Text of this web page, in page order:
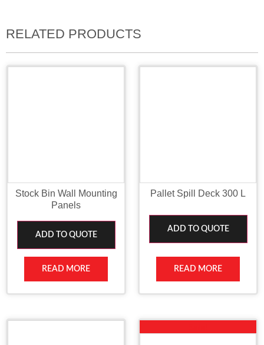
RELATED PRODUCTS
Stock Bin Wall Mounting
Panels
ADD TO QUOTE
READ MORE
Pallet Spill Deck 300 L
ADD TO QUOTE
READ MORE